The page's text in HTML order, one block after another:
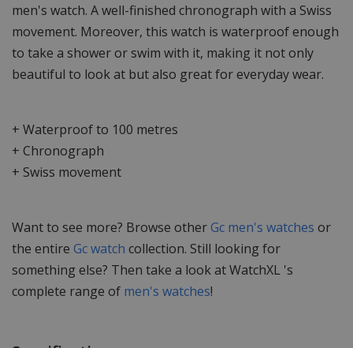
men's watch. A well-finished chronograph with a Swiss
movement. Moreover, this watch is waterproof enough
to take a shower or swim with it, making it not only
beautiful to look at but also great for everyday wear.
+ Waterproof to 100 metres
+ Chronograph
+ Swiss movement
Want to see more? Browse otherGc men's watches or
the entire Gc watch collection. Still looking for
something else? Then take a look at WatchXL 's
complete range of men's watches!